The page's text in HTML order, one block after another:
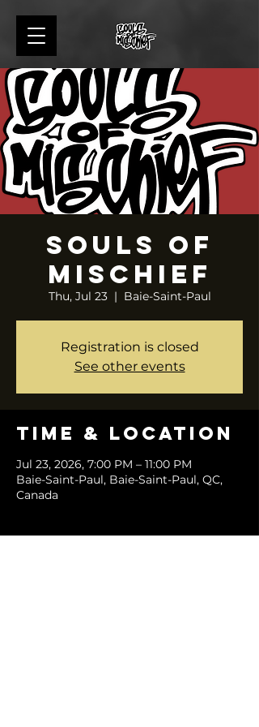
Souls of
Mischief
Thu, Jul 23
  |
Baie-Saint-Paul
Registration is closed
See other events
Time & Location
Jul 23, 2026, 7:00 PM – 11:00 PM
Baie-Saint-Paul, Baie-Saint-Paul, QC,
Canada